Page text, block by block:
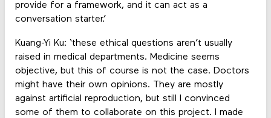
provide for a framework, and it can act as a
conversation starter.’
Kuang-Yi Ku: ‘these ethical questions aren’t usually
raised in medical departments. Medicine seems
objective, but this of course is not the case. Doctors
might have their own opinions. They are mostly
against artificial reproduction, but still I convinced
some of them to collaborate on this project. I made